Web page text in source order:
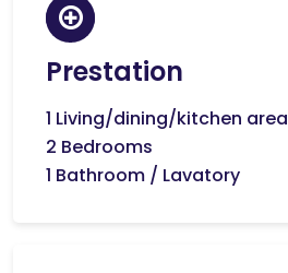
Prestation
1 Living/dining/kitchen area
2 Bedrooms
1 Bathroom / Lavatory